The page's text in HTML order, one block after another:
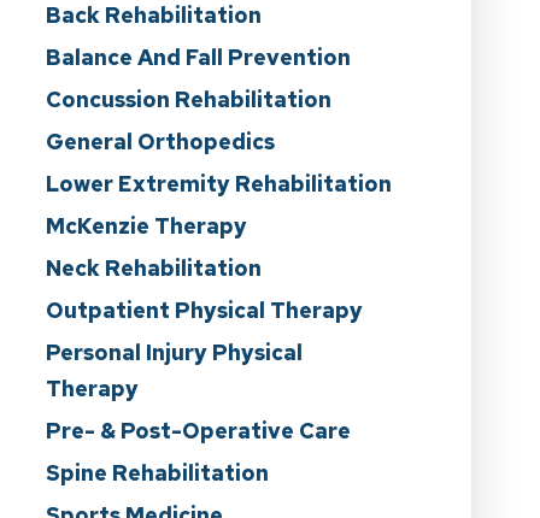
Back Rehabilitation
Balance And Fall Prevention
Concussion Rehabilitation
General Orthopedics
Lower Extremity Rehabilitation
McKenzie Therapy
Neck Rehabilitation
Outpatient Physical Therapy
Personal Injury Physical
Therapy
Pre- & Post-Operative Care
Spine Rehabilitation